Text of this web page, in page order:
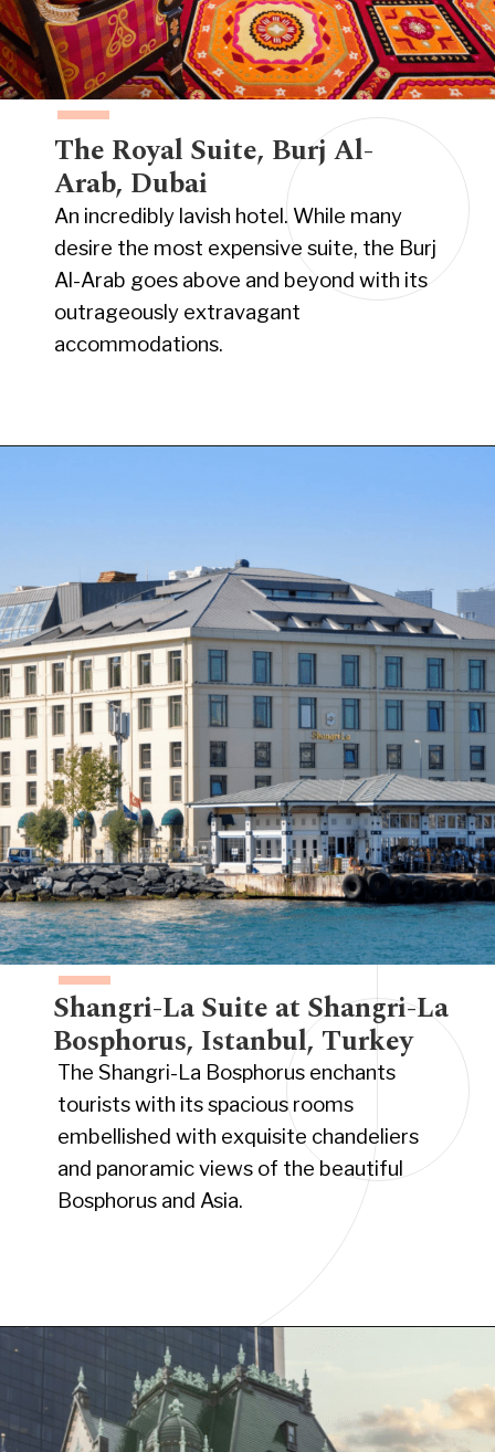
The Royal Suite, Burj Al-
Arab, Dubai
An incredibly lavish hotel. While many
desire the most expensive suite, the Burj
Al-Arab goes above and beyond with its
outrageously extravagant
accommodations.
Shangri-La Suite at Shangri-La
Bosphorus, Istanbul, Turkey
The Shangri-La Bosphorus enchants
tourists with its spacious rooms
embellished with exquisite chandeliers
and panoramic views of the beautiful
Bosphorus and Asia.